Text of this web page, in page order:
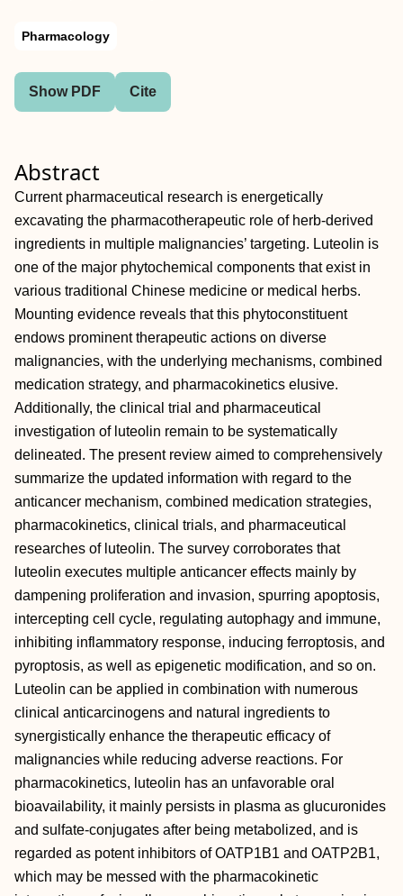
Pharmacology
Show PDF Cite
Abstract
Current pharmaceutical research is energetically
excavating the pharmacotherapeutic role of herb‐derived
ingredients in multiple malignancies’ targeting. Luteolin is
one of the major phytochemical components that exist in
various traditional Chinese medicine or medical herbs.
Mounting evidence reveals that this phytoconstituent
endows prominent therapeutic actions on diverse
malignancies, with the underlying mechanisms, combined
medication strategy, and pharmacokinetics elusive.
Additionally, the clinical trial and pharmaceutical
investigation of luteolin remain to be systematically
delineated. The present review aimed to comprehensively
summarize the updated information with regard to the
anticancer mechanism, combined medication strategies,
pharmacokinetics, clinical trials, and pharmaceutical
researches of luteolin. The survey corroborates that
luteolin executes multiple anticancer effects mainly by
dampening proliferation and invasion, spurring apoptosis,
intercepting cell cycle, regulating autophagy and immune,
inhibiting inflammatory response, inducing ferroptosis, and
pyroptosis, as well as epigenetic modification, and so on.
Luteolin can be applied in combination with numerous
clinical anticarcinogens and natural ingredients to
synergistically enhance the therapeutic efficacy of
malignancies while reducing adverse reactions. For
pharmacokinetics, luteolin has an unfavorable oral
bioavailability, it mainly persists in plasma as glucuronides
and sulfate‐conjugates after being metabolized, and is
regarded as potent inhibitors of OATP1B1 and OATP2B1,
which may be messed with the pharmacokinetic